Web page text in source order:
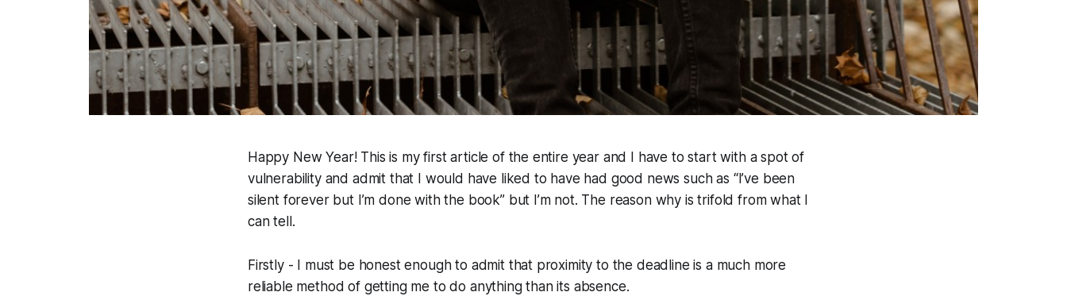
Happy New Year! This is my first article of the entire year and I have to start with a spot of
vulnerability and admit that I would have liked to have had good news such as “I’ve been
silent forever but I’m done with the book” but I’m not. The reason why is trifold from what I
can tell.
Firstly - I must be honest enough to admit that proximity to the deadline is a much more
reliable method of getting me to do anything than its absence.